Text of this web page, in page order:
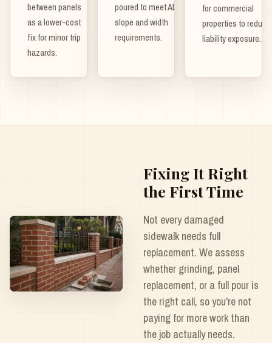
between panels
as a lower-cost
fix for minor trip
hazards.
poured to meet ADA
slope and width
requirements.
for commercial
properties to reduce
liability exposure.
Fixing It Right
the First Time
Not every damaged
sidewalk needs full
replacement. We assess
whether grinding, panel
replacement, or a full pour is
the right call, so you're not
paying for more work than
the job actually needs.